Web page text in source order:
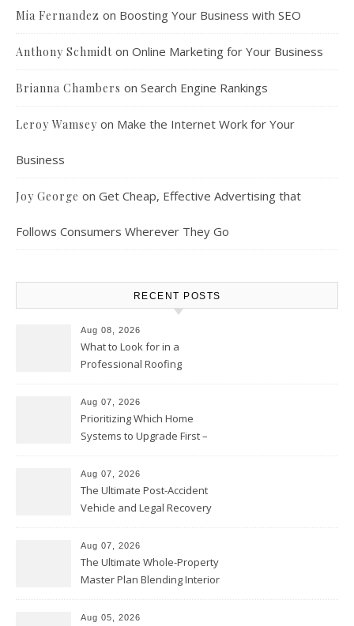
Mia Fernandez on Boosting Your Business with SEO
Anthony Schmidt on Online Marketing for Your Business
Brianna Chambers on Search Engine Rankings
Leroy Wamsey on Make the Internet Work for Your
Business
Joy George on Get Cheap, Effective Advertising that
Follows Consumers Wherever They Go
RECENT POSTS
Aug 08, 2026
What to Look for in a
Professional Roofing
and Replacement News
Aug 07, 2026
Prioritizing Which Home
Systems to Upgrade First –
Chicago
Aug 07, 2026
The Ultimate Post-Accident
Vehicle and Legal Recovery
Aug 07, 2026
The Ultimate Whole-Property
Master Plan Blending Interior
Upgrades – Howard Fienberg
Aug 05, 2026